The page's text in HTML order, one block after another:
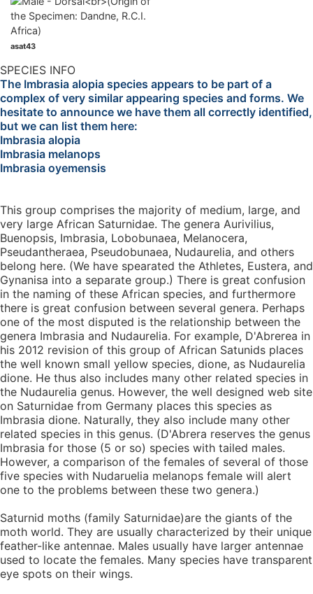
asat43
SPECIES INFO
The Imbrasia alopia species appears to be part of a
complex of very similar appearing species and forms. We
hesitate to announce we have them all correctly identified,
but we can list them here:
Imbrasia alopia
Imbrasia melanops
Imbrasia oyemensis
This group comprises the majority of medium, large, and
very large African Saturnidae. The genera Aurivilius,
Buenopsis, Imbrasia, Lobobunaea, Melanocera,
Pseudantheraea, Pseudobunaea, Nudaurelia, and others
belong here. (We have spearated the Athletes, Eustera, and
Gynanisa into a separate group.) There is great confusion
in the naming of these African species, and furthermore
there is great confusion between several genera. Perhaps
one of the most disputed is the relationship between the
genera Imbrasia and Nudaurelia. For example, D'Abrerea in
his 2012 revision of this group of African Satunids places
the well known small yellow species, dione, as Nudaurelia
dione. He thus also includes many other related species in
the Nudaurelia genus. However, the well designed web site
on Saturnidae from Germany places this species as
Imbrasia dione. Naturally, they also include many other
related species in this genus. (D'Abrera reserves the genus
Imbrasia for those (5 or so) species with tailed males.
However, a comparison of the females of several of those
five species with Nudaruelia melanops female will alert
one to the problems between these two genera.)
Saturnid moths (family Saturnidae)are the giants of the
moth world. They are usually characterized by their unique
feather-like antennae. Males usually have larger antennae
used to locate the females. Many species have transparent
eye spots on their wings.